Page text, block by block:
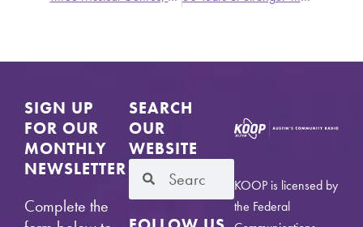
SIGN UP
FOR OUR
MONTHLY
NEWSLETTER
Complete the
SEARCH
OUR
WEBSITE
KOOP is licensed by
the Federal